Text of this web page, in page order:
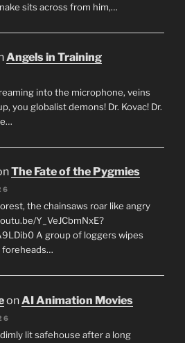
sits across from him,…
Angels in Training
into the microphone, veins
you globalist demons! Dr. Kovac! Dr.
The Fate of the Pygmies
the chainsaws roar like angry
Y_VeJCbmNxE?
A group of loggers wipes
foreheads…
onAI Animation Movies
lit safehouse after a long